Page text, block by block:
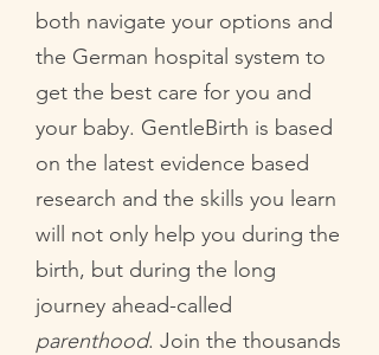
both navigate your options and
the German hospital system to
get the best care for you and
your baby. GentleBirth is based
on the latest evidence based
research and the skills you learn
will not only help you during the
birth, but during the long
journey ahead-called
parenthood. Join the thousands